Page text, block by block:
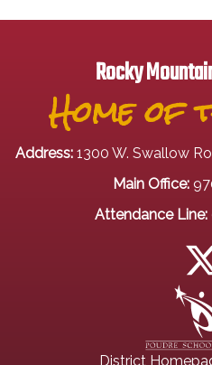
Rocky
Home of
Address: 1300 W. Swallow
Main Office:
Attendance Line:
District